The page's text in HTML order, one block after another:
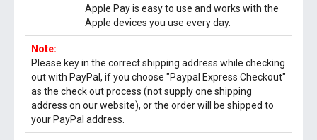
Apple Pay is easy to use and works with the
Apple devices you use every day.
Note:
Please key in the correct shipping address while checking
out with PayPal, if you choose "Paypal Express Checkout"
as the check out process (not supply one shipping
address on our website), or the order will be shipped to
your PayPal address.